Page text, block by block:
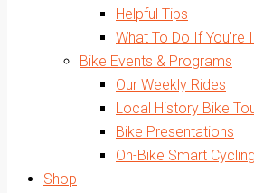
Helpful Tips
What To Do If You’re
Bike Events & Programs
Our Weekly Rides
Local History Bike
Bike Presentations
On-Bike Smart
Shop